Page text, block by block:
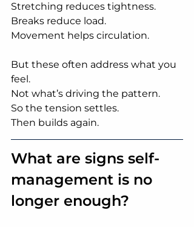
Stretching reduces tightness.
Breaks reduce load.
Movement helps circulation.
But these often address what you
feel.
Not what’s driving the pattern.
So the tension settles.
Then builds again.
What are signs self-
management is no
longer enough?